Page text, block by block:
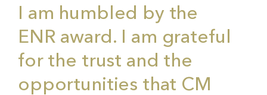
I am humbled by the
ENR award. I am grateful
for the trust and the
opportunities that CM